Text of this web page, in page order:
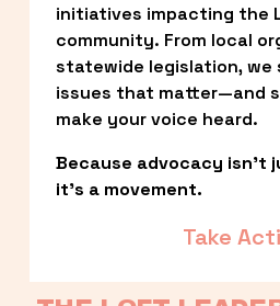
initiatives impacting the
community. From local
statewide legislation,
issues that matter—and
make your voice heard.
Because advocacy isn’t
it’s a movement.
Take